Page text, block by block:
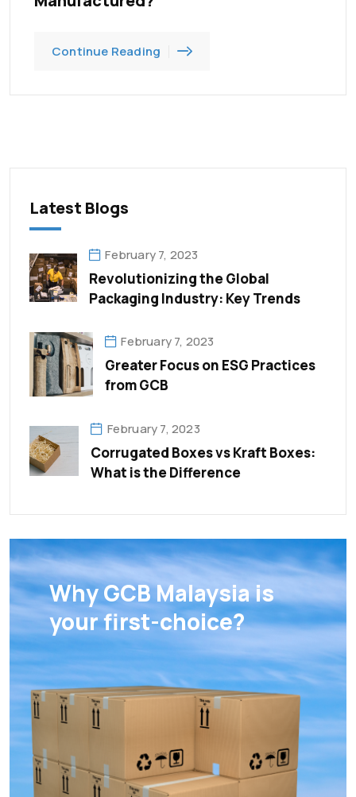
Continue Reading
Latest Blogs
February 7, 2023
Revolutionizing the Global
Packaging Industry: Key Trends
February 7, 2023
Greater Focus on ESG Practices
from GCB
February 7, 2023
Corrugated Boxes vs Kraft Boxes:
What is the Difference
Why GCB Malaysia is
your first-choice?